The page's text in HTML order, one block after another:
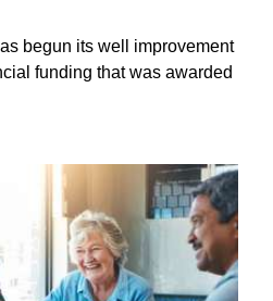
begun its well improvement
funding that was awarded